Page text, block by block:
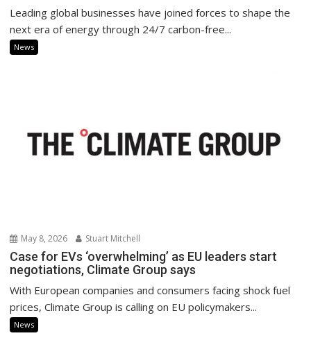
Leading global businesses have joined forces to shape the
next era of energy through 24/7 carbon-free...
News
May 8, 2026 Stuart Mitchell
Case for EVs ‘overwhelming’ as EU leaders start
negotiations, Climate Group says
With European companies and consumers facing shock fuel
prices, Climate Group is calling on EU policymakers...
News